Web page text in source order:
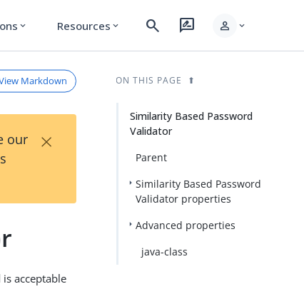
expand_more Resources expand_more search rate_review person expand_more
Markdown
our
×
acceptable
ON THIS PAGE
Similarity Based Password
Validator
Parent
Similarity Based Password
Validator properties
Advanced properties
java-class